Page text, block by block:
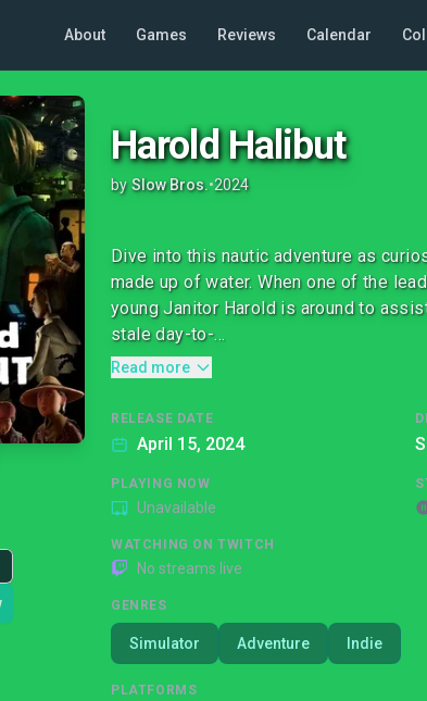
About Games Reviews Calendar
Harold Halibut
by Slow Bros.•2024
Dive into this nautic adventure as
made up of water. When one of the
young Janitor Harold is around to
stale day-to-...
Read more
RELEASE DATE
April 15, 2024
PLAYING NOW
Unavailable
WATCHING ON TWITCH
No streams live
GENRES
Simulator Adventure Indie
PLATFORMS